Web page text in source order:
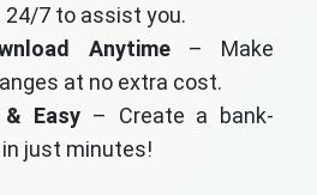
24/7 to assist you.
Anytime – Make
at no extra cost.
Easy – Create a bank-
just minutes!